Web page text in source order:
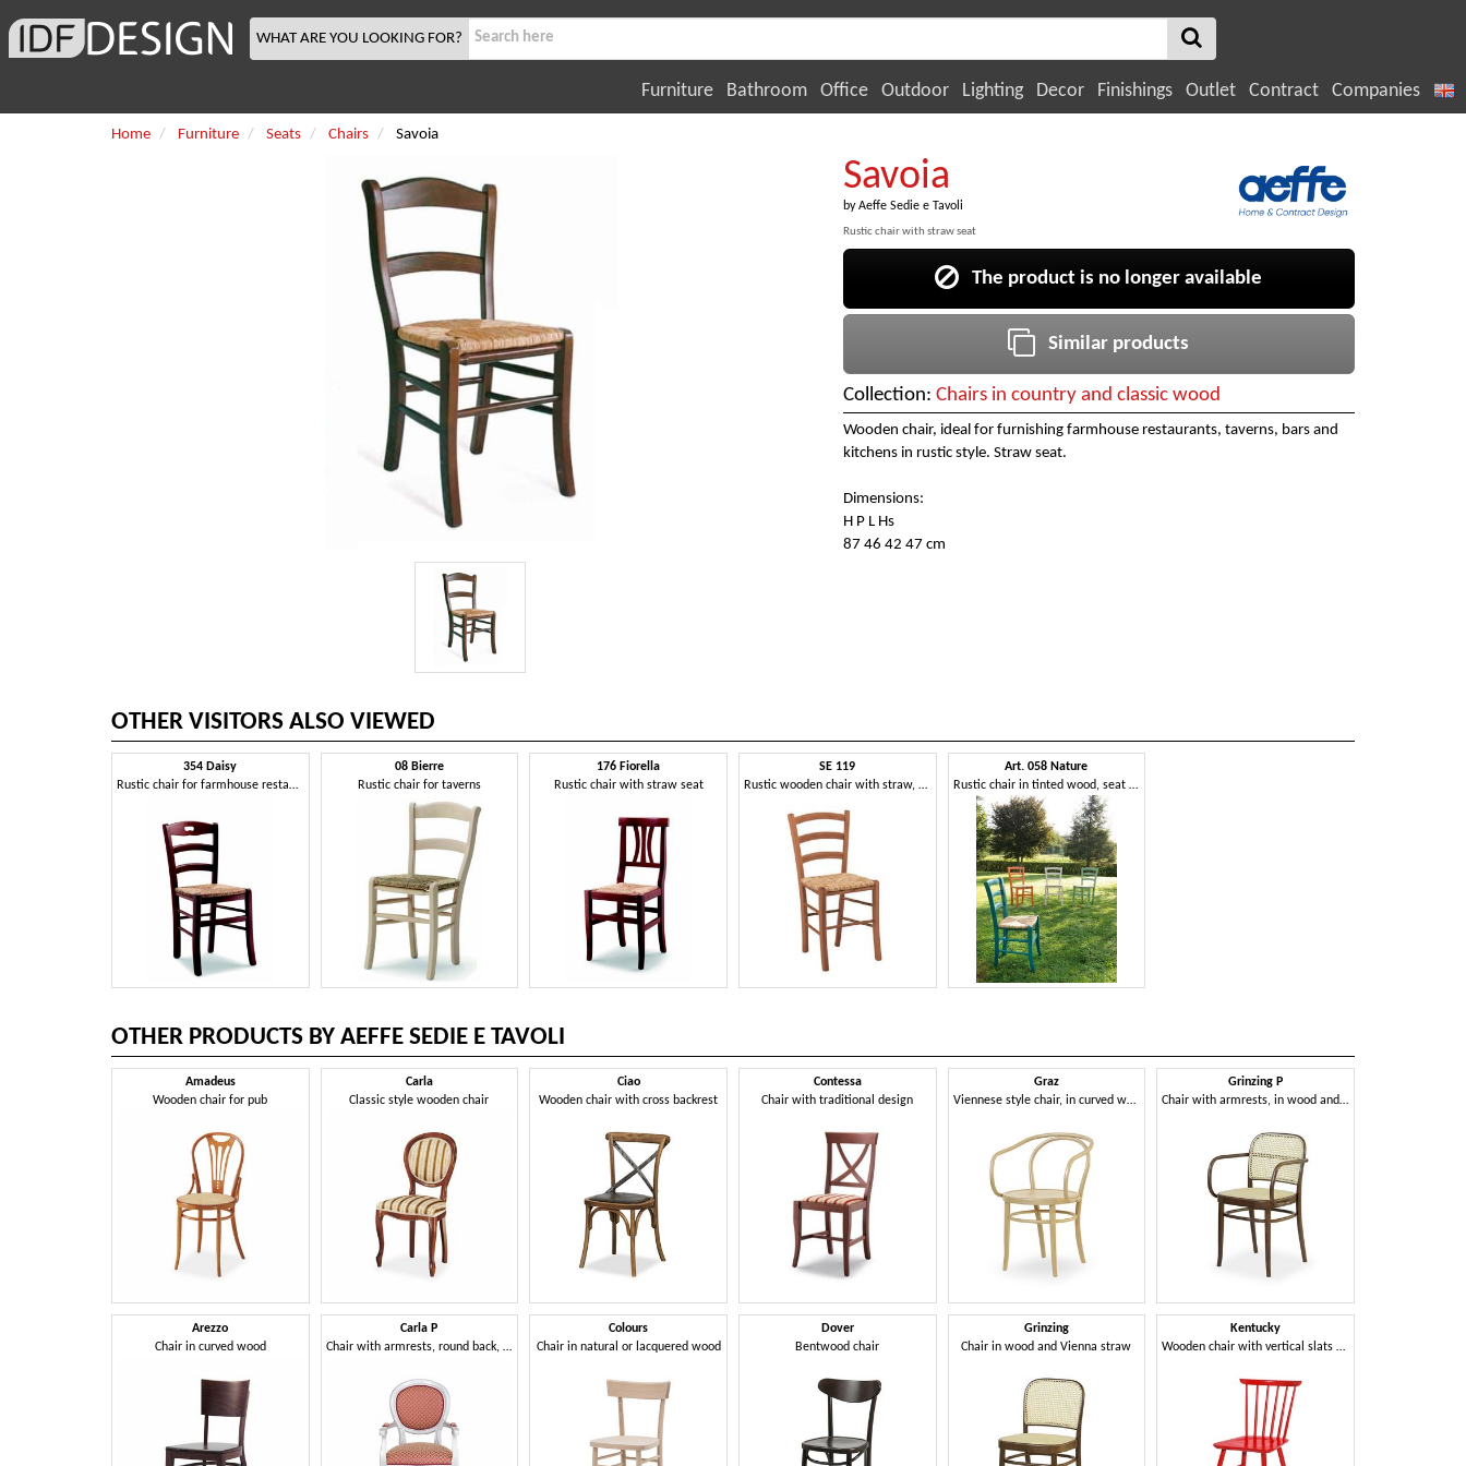
WHAT ARE YOU LOOKING FOR?
Furniture Bathroom Office Outdoor Lighting Decor Finishings Outlet Contract Companies
Home Furniture Seats Chairs Savoia
Savoia
byAeffe Sedie e Tavoli
Rustic chair with straw seat
The product is no longer available
Similar products
Collection: Chairs in country and classic wood
Wooden chair, ideal for furnishing farmhouse restaurants, taverns, bars and
kitchens in rustic style. Straw seat.
Dimensions:
H P L Hs
87 46 42 47 cm
OTHER VISITORS ALSO VIEWED
354 Daisy
Rustic chair for farmhouse restaurant
08 Bierre
Rustic chair for taverns
176 Fiorella
Rustic chair with straw seat
SE 119
Rustic wooden chair with straw, for wine bar
Art. 058 Nature
Rustic chair in tinted wood, seat in rice straw
OTHER PRODUCTS BY AEFFE SEDIE E TAVOLI
Amadeus
Wooden chair for pub
Arezzo
Chair in curved wood
Carla
Classic style wooden chair
Carla P
Chair with armrests, round back, classic style
Ciao
Wooden chair with cross backrest
Colours
Chair in natural or lacquered wood
Contessa
Chair with traditional design
Dover
Bentwood chair
Graz
Viennese style chair, in curved wood
Grinzing
Chair in wood and Vienna straw
Grinzing P
Chair with armrests, in wood and Vienna straw
Kentucky
Wooden chair with vertical slats backrest